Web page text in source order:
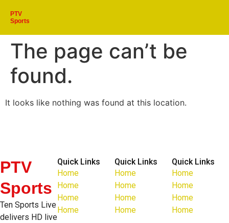
PTV
Sports
The page can’t be
found.
It looks like nothing was found at this location.
PTV
Sports
Ten Sports Live
delivers HD live
Quick Links
Home
Home
Home
Home
Quick Links
Home
Home
Home
Home
Quick Links
Home
Home
Home
Home